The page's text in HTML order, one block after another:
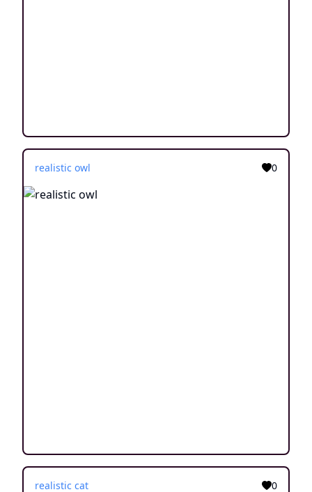
realistic owl 0
realistic cat 0